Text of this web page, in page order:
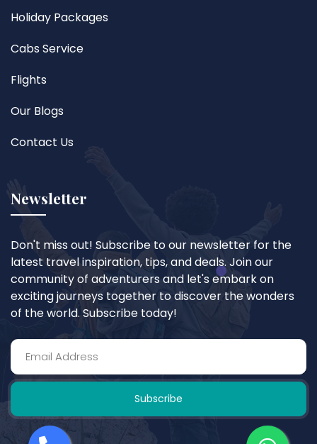
Holiday Packages
Cabs Service
Flights
Our Blogs
Contact Us
Newsletter
Don't miss out! Subscribe to our newsletter for the
latest travel inspiration, tips, and deals. Join our
community of adventurers and let's embark on
exciting journeys together to discover the wonders
of the world. Subscribe today!
Subscribe